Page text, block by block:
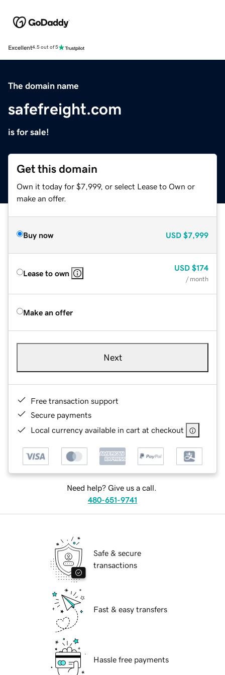
Excellent4.5 out of 5
The domain name
safefreight.com
is for sale!
Get this domain
Own it today for $7,999, or select Lease to Own or
make an offer.
Buy now USD $7,999
Lease to own
USD $174
/ month
Make an offer
Next
Free transaction support
Secure payments
Local currency available in cart at checkout
Need help? Give us a call.
480-651-9741
Safe & secure
transactions
Fast & easy transfers
Hassle free payments